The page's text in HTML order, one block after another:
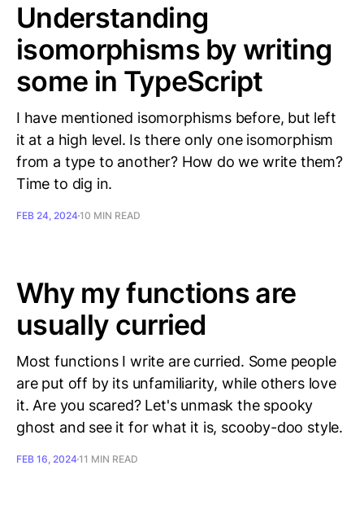
Understanding
isomorphisms by writing
some in TypeScript
I have mentioned isomorphisms before, but left
it at a high level. Is there only one isomorphism
from a type to another? How do we write them?
Time to dig in.
FEB 24, 202410 MIN READ
Why my functions are
usually curried
Most functions I write are curried. Some people
are put off by its unfamiliarity, while others love
it. Are you scared? Let's unmask the spooky
ghost and see it for what it is, scooby-doo style.
FEB 16, 202411 MIN READ